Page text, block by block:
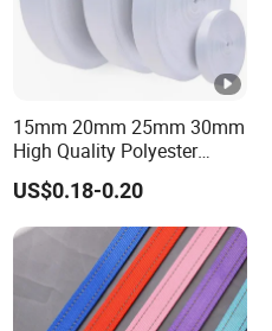
15mm 20mm 25mm 30mm
High Quality Polyester
Lanyard Webbing Roll
White
US$0.18-0.20